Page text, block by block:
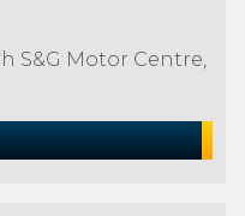
S&G Motor Centre,